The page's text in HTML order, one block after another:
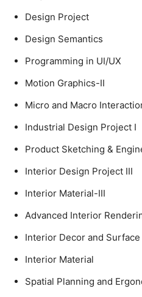
Design Project
Design Semantics
Programming in UI/UX
Motion Graphics-II
Micro and Macro
Industrial Design Project I
Product Sketching &
Interior Design Project III
Interior Material-III
Advanced Interior
Interior Decor and
Interior Material
Spatial Planning and